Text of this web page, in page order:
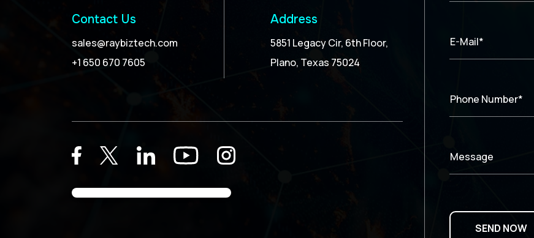
Contact Us
sales@raybiztech.com
+1 650 670 7605
Address
5851 Legacy Cir, 6th Floor,
Plano, Texas 75024
E-Mail*
Phone Number*
Message